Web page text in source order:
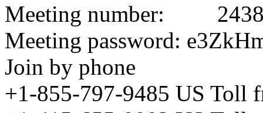
Meeting number:
Meeting password:
Join by phone
+1-855-797-9485 US Toll